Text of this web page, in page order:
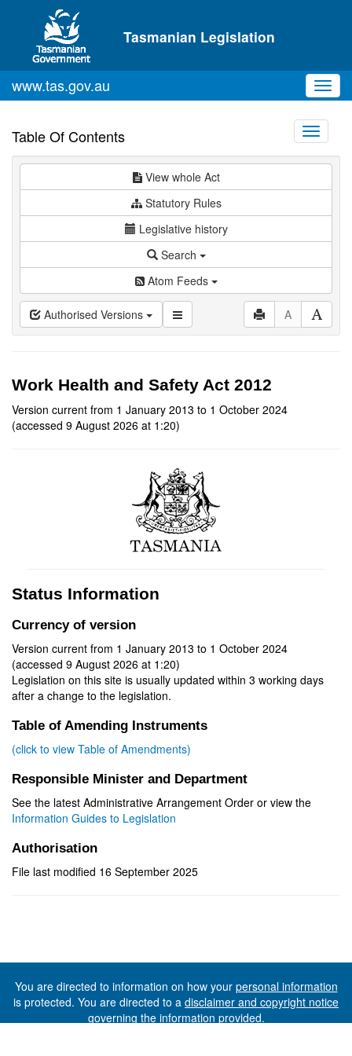
Skip to main content
Tasmanian Legislation
www.tas.gov.au
Table Of Contents
Toggle
View whole Act
Statutory Rules
Legislative history
Search
Atom Feeds
Authorised Versions A
Work Health and Safety Act 2012
Version current from 1 January 2013 to 1 October 2024
(accessed 9 August 2026 at 1:20)
Status Information
Currency of version
Version current from 1 January 2013 to 1 October 2024
(accessed 9 August 2026 at 1:20)
Legislation on this site is usually updated within 3 working days
after a change to the legislation.
Table of Amending Instruments
(click to view Table of Amendments)
Responsible Minister and Department
See the latest Administrative Arrangement Order or view the
Information Guides to Legislation
Authorisation
File last modified 16 September 2025
You are directed to information on how your personal information
is protected. You are directed to a disclaimer and copyright notice
governing the information provided.